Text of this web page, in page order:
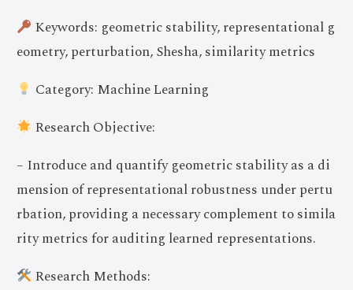
Keywords: geometric stability, representational g
eometry, perturbation, Shesha, similarity metrics
Category: Machine Learning
Research Objective:
– Introduce and quantify geometric stability as a di
mension of representational robustness under pertu
rbation, providing a necessary complement to simila
rity metrics for auditing learned representations.
Research Methods: